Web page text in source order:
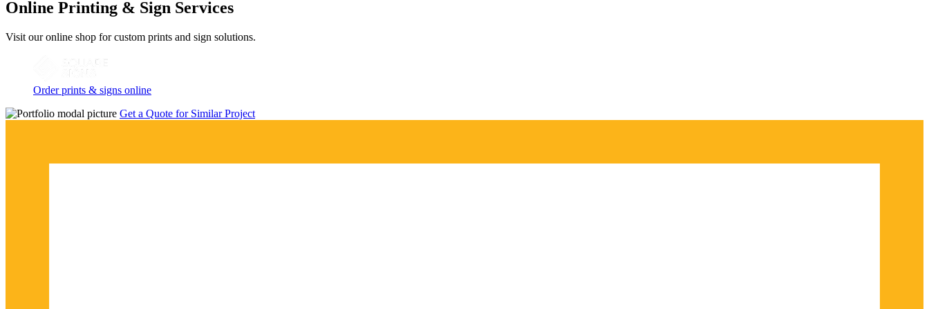
Online Printing & Sign Services
Visit our online shop for custom prints and sign solutions.
Order prints & signs online
Get a Quote for Similar Project